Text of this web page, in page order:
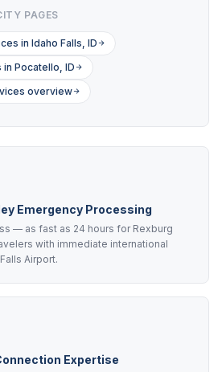
PAGES
in Idaho Falls, ID
Pocatello, ID
overview
Emergency Processing
— as fast as 24 hours for Rexburg
with immediate international
Airport.
Expertise